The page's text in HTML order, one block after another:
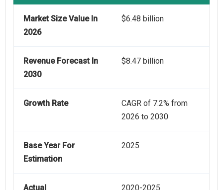
Market Size Value In
2026
$6.48 billion
Revenue Forecast In
2030
$8.47 billion
Growth Rate
CAGR of 7.2% from
2026 to 2030
Base Year For
Estimation
2025
Actual
2020-2025